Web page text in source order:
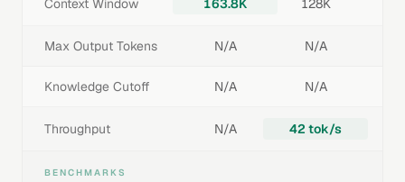
Context Window 163.8K 128K
Max Output Tokens N/A N/A
Knowledge Cutoff N/A N/A
Throughput N/A 42 tok/s
BENCHMARKS